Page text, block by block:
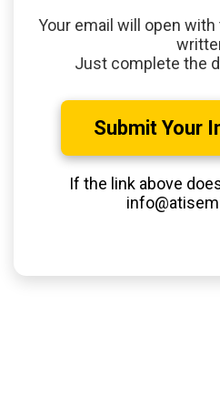
Your email will open
Just complete the
Submit Your
If the link above